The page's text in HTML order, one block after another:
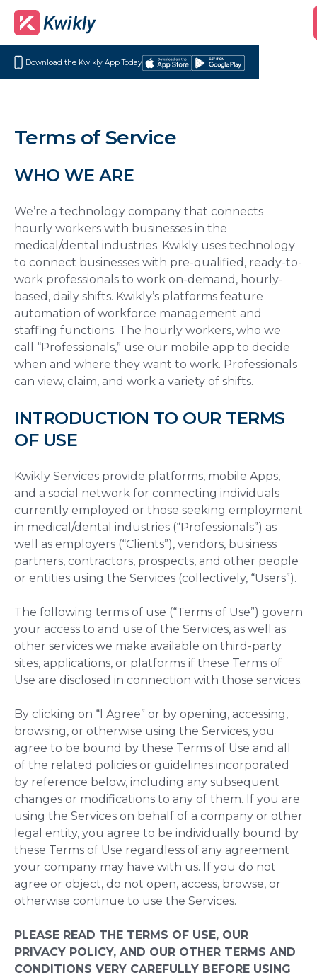
Download the Kwikly App Today
Download
App
Store
Get
Terms of Service
WHO WE ARE
We’re a technology company that connects
hourly workers with businesses in the
medical/dental industries. Kwikly uses technology
to connect businesses with pre-qualified, ready-to-
work professionals to work on-demand, hourly-
based, daily shifts. Kwikly’s platforms feature
automation of workforce management and
staffing functions. The hourly workers, who we
call “Professionals,” use our mobile app to decide
when and where they want to work. Professionals
can view, claim, and work a variety of shifts.
INTRODUCTION TO OUR TERMS
OF USE
Kwikly Services provide platforms, mobile Apps,
and a social network for connecting individuals
currently employed or those seeking employment
in medical/dental industries (“Professionals”) as
well as employers (“Clients”), vendors, business
partners, contractors, prospects, and other people
or entities using the Services (collectively, “Users”).
The following terms of use (“Terms of Use”) govern
your access to and use of the Services, as well as
other services we make available on third-party
sites, applications, or platforms if these Terms of
Use are disclosed in connection with those services.
By clicking on “I Agree” or by opening, accessing,
browsing, or otherwise using the Services, you
agree to be bound by these Terms of Use and all
of the related policies or guidelines incorporated
by reference below, including any subsequent
changes or modifications to any of them. If you are
using the Services on behalf of a company or other
legal entity, you agree to be individually bound by
these Terms of Use regardless of any agreement
your company may have with us. If you do not
agree or object, do not open, access, browse, or
otherwise continue to use the Services.
PLEASE READ THE TERMS OF USE, OUR
PRIVACY POLICY, AND OUR OTHER TERMS AND
CONDITIONS VERY CAREFULLY BEFORE USING